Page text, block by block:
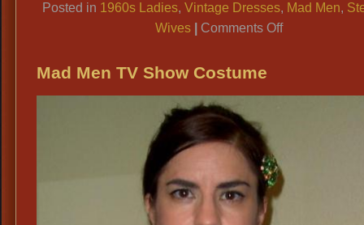
Posted in 1960s Ladies, Vintage Dresses, Mad Men,
Wives
Comments Offon
Men
Cocktail
Mad Men TV Show Costume